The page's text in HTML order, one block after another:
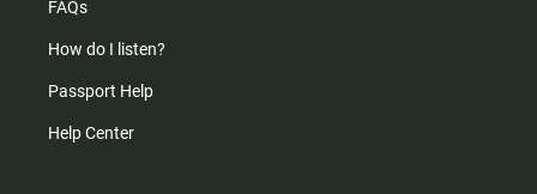
FAQs
How do I listen?
Passport Help
Help Center